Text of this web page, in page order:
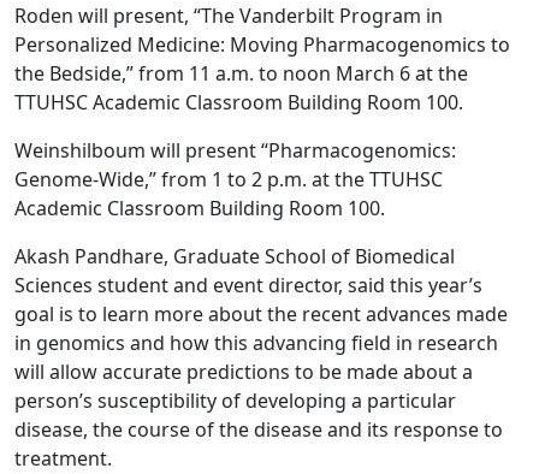
Roden will present, “The Vanderbilt Program in
Personalized Medicine: Moving Pharmacogenomics to
the Bedside,” from 11 a.m. to noon March 6 at the
TTUHSC Academic Classroom Building Room 100.
Weinshilboum will present “Pharmacogenomics:
Genome-Wide,” from 1 to 2 p.m. at the TTUHSC
Academic Classroom Building Room 100.
Akash Pandhare, Graduate School of Biomedical
Sciences student and event director, said this year’s
goal is to learn more about the recent advances made
in genomics and how this advancing field in research
will allow accurate predictions to be made about a
person’s susceptibility of developing a particular
disease, the course of the disease and its response to
treatment.